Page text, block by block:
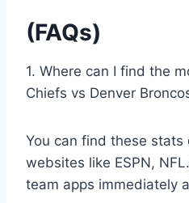
(FAQs)
1. Where can I find the
Chiefs vs Denver
You can find these stats
websites like ESPN,
team apps immediately